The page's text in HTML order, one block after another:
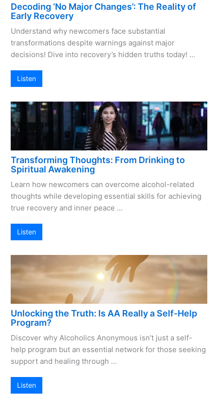
Decoding ‘No Major Changes’: The Reality of
Early Recovery
Understand why newcomers face substantial
transformations despite warnings against major
decisions! Dive into recovery’s hidden truths today! …
Listen
Transforming Thoughts: From Drinking to
Spiritual Awakening
Learn how newcomers can overcome alcohol-related
thoughts while developing essential skills for achieving
true recovery and inner peace …
Listen
Unlocking the Truth: Is AA Really a Self-Help
Program?
Discover why Alcoholics Anonymous isn’t just a self-
help program but an essential network for those seeking
support and healing through …
Listen